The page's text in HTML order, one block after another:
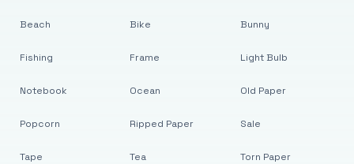
Beach
Fishing
Notebook
Popcorn
Tape
Bike
Frame
Ocean
Ripped Paper
Tea
Bunny
Light Bulb
Old Paper
Sale
Torn Paper